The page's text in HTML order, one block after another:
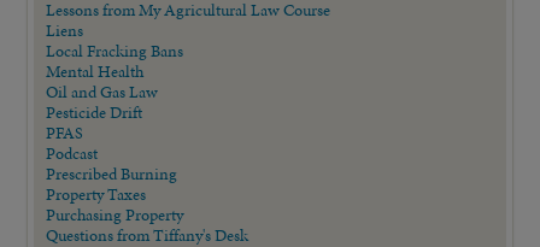
Lessons from My Agricultural Law Course
Liens
Local Fracking Bans
Mental Health
Oil and Gas Law
Pesticide Drift
PFAS
Podcast
Prescribed Burning
Property Taxes
Purchasing Property
Questions from Tiffany's Desk